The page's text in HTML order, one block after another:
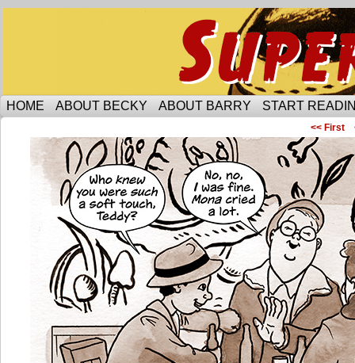
Someone is protecting the lesbian bar scene of
HOME ABOUT BECKY ABOUT BARRY START
<< First